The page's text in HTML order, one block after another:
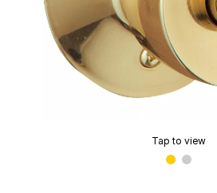
Tap to view